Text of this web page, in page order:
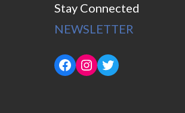
Stay Connected
NEWSLETTER